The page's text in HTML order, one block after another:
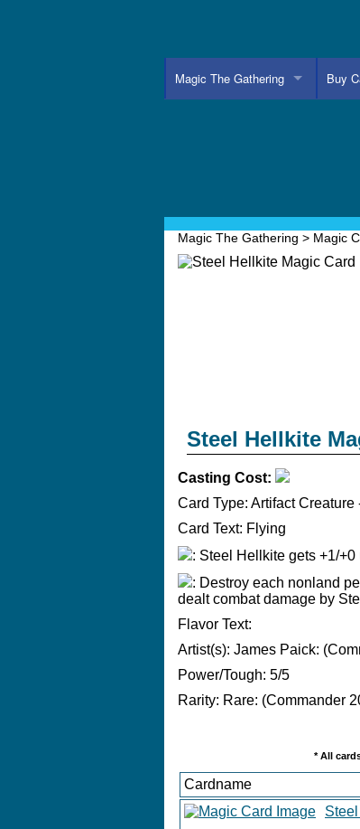
Magic The Gathering Buy
Magic The Gathering > Magic
Steel Hellkite
Casting Cost:
Card Type: Artifact Creature
Card Text: Flying
: Steel Hellkite gets +1/+0
: Destroy each nonland
dealt combat damage by
Flavor Text:
Artist(s): James Paick:
Power/Tough: 5/5
Rarity: Rare: (Commander
* All
Cardname